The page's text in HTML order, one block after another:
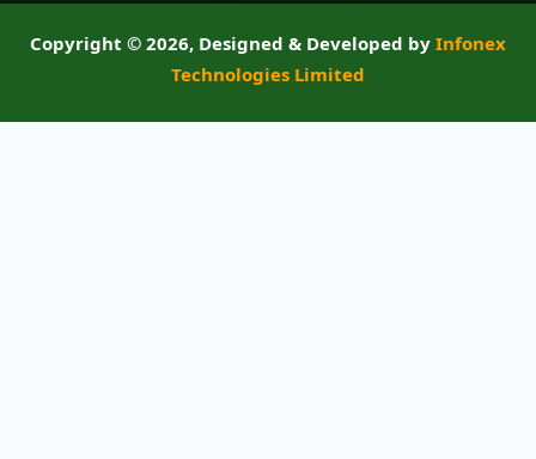
Copyright © 2026, Designed & Developed by Infonex
Technologies Limited